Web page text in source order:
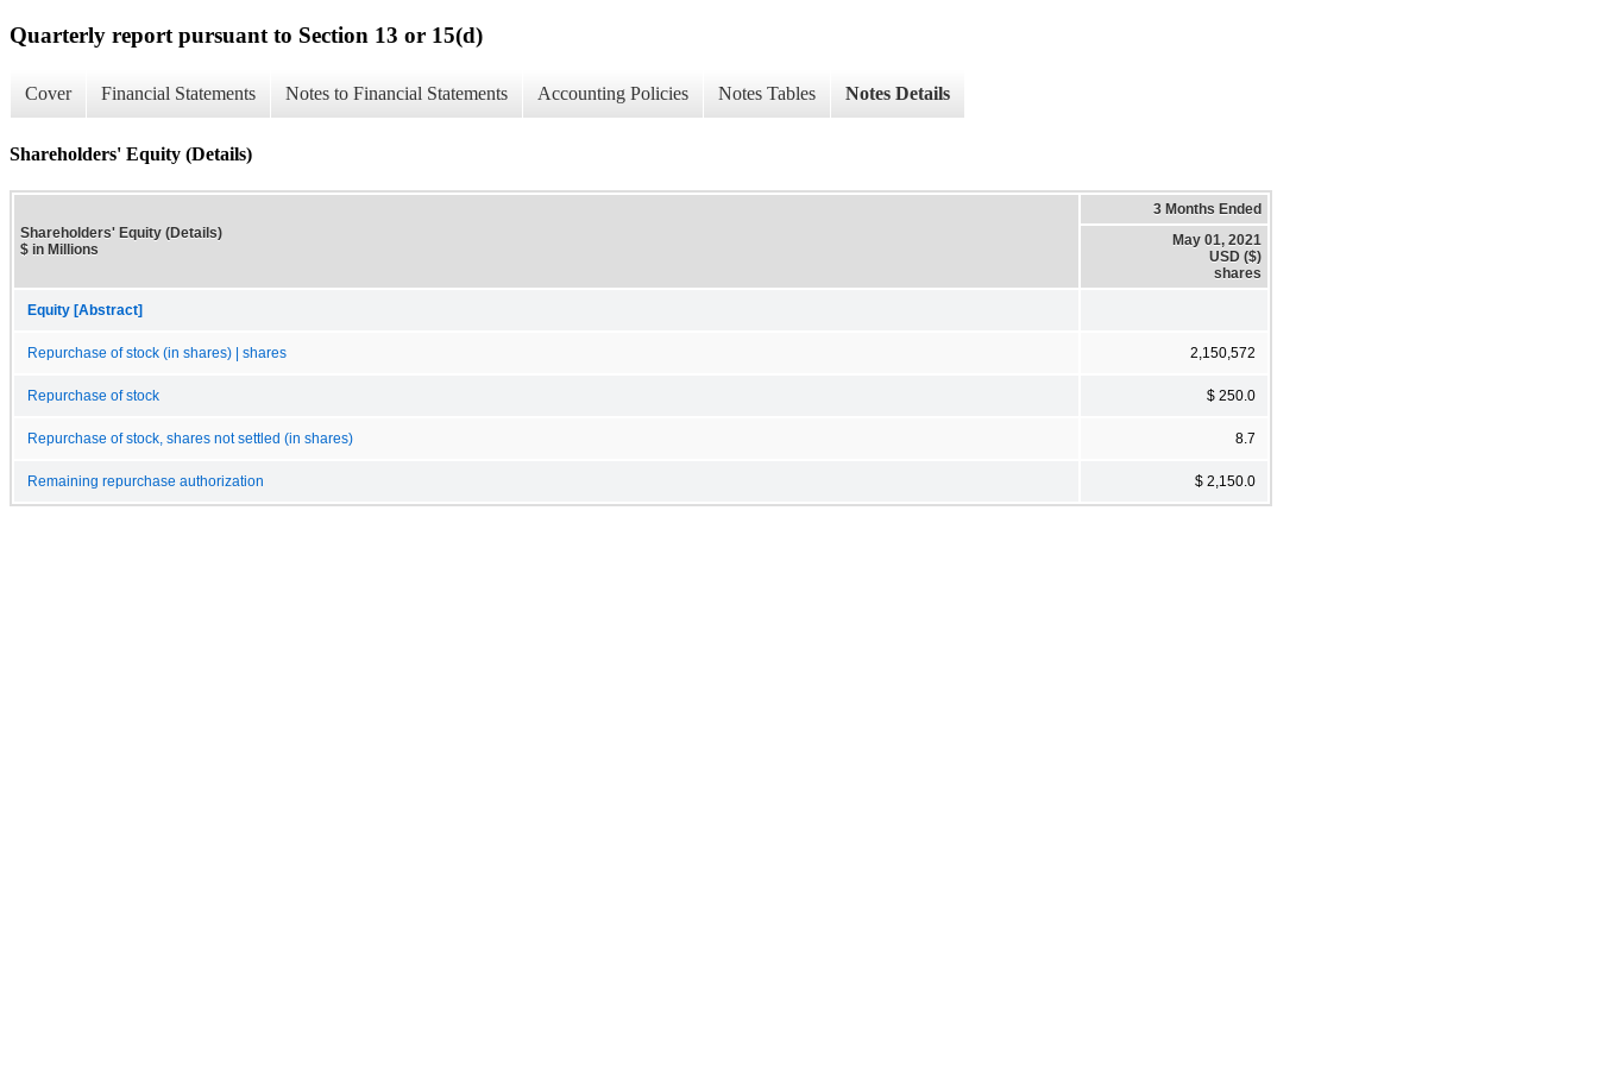
Quarterly report pursuant to Section 13 or 15(d)
Cover Financial Statements Notes to Financial Statements Accounting Policies Notes Tables Notes Details
Shareholders' Equity (Details)
Shareholders' Equity (Details)
$ in Millions
3 Months Ended
May 01, 2021
USD ($)
shares
Equity [Abstract]
Repurchase of stock (in shares) | shares 2,150,572
Repurchase of stock $ 250.0
Repurchase of stock, shares not settled (in shares) 8.7
Remaining repurchase authorization $ 2,150.0